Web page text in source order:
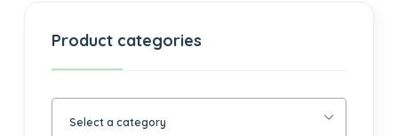
Product categories
Select a category